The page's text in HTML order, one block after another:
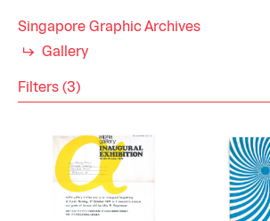
Singapore Graphic Archives
Gallery
Filters (3)
Industry
Education
Visual Arts